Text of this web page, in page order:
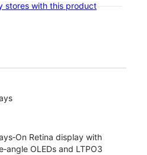
stores with this product
Retina display with
OLEDs and LTPO3